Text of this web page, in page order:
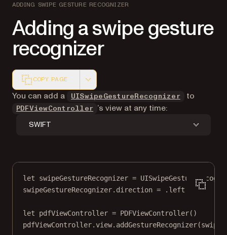
ADDING SWIPE GESTURE RECOGNIZER
Adding a swipe gesture
recognizer
COPY PAGE
Markdown version of this page, suitable for AI agents
You can add a UISwipeGestureRecognizer (opens in
to
PDFViewController ’s view at any time:
SWIFT
let swipeGestureRecognizer =
swipeGestureRecognizer.direction = .left
let pdfViewController = PDFViewController()
pdfViewController.view. addGestureRecognizer